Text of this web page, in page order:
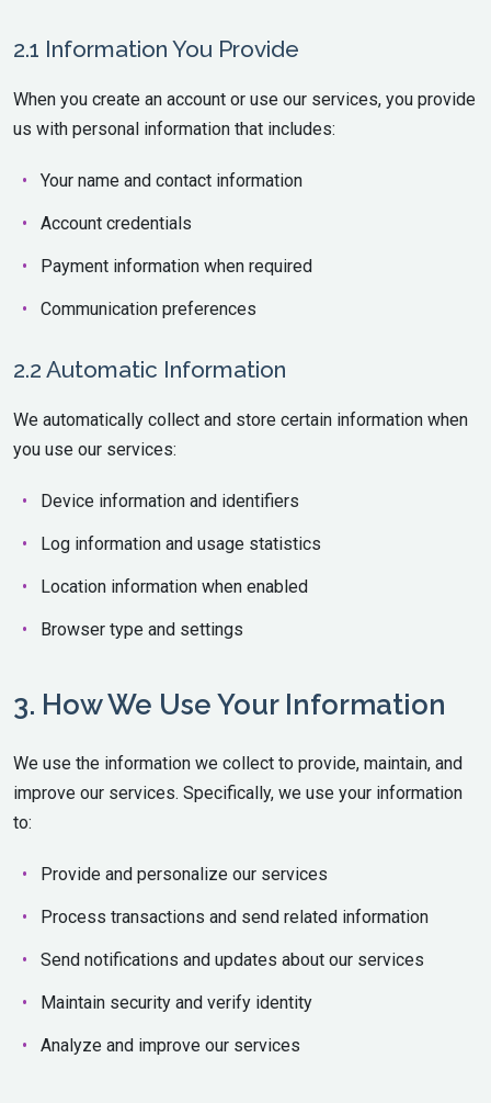
2.1 Information You Provide
When you create an account or use our services, you provide
us with personal information that includes:
Your name and contact information
Account credentials
Payment information when required
Communication preferences
2.2 Automatic Information
We automatically collect and store certain information when
you use our services:
Device information and identifiers
Log information and usage statistics
Location information when enabled
Browser type and settings
3. How We Use Your Information
We use the information we collect to provide, maintain, and
improve our services. Specifically, we use your information
to:
Provide and personalize our services
Process transactions and send related information
Send notifications and updates about our services
Maintain security and verify identity
Analyze and improve our services